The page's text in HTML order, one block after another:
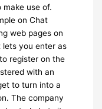
use of.
on Chat
web pages on
lets you enter as
register on the
with an
to turn into a
The company